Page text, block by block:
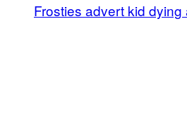
Frosties advert kid